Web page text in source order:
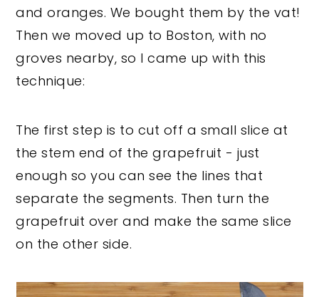
and oranges. We bought them by the vat!
Then we moved up to Boston, with no
groves nearby, so I came up with this
technique:
The first step is to cut off a small slice at
the stem end of the grapefruit - just
enough so you can see the lines that
separate the segments. Then turn the
grapefruit over and make the same slice
on the other side.